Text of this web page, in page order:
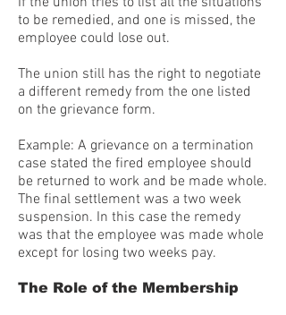
to be remedied, and one is missed, the
employee could lose out.
The union still has the right to negotiate
a different remedy from the one listed
on the grievance form.
Example: A grievance on a termination
case stated the fired employee should
be returned to work and be made whole.
The final settlement was a two week
suspension. In this case the remedy
was that the employee was made whole
except for losing two weeks pay.
The Role of the Membership